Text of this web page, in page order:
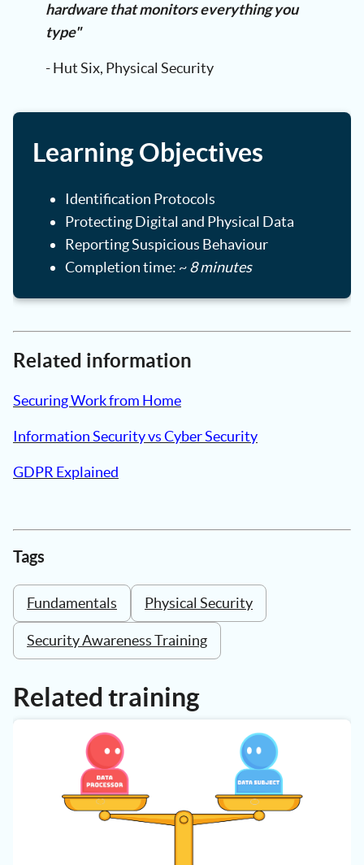
hardware that monitors everything you
type"
- Hut Six, Physical Security
Learning Objectives
Identification Protocols
Protecting Digital and Physical Data
Reporting Suspicious Behaviour
Completion time: ~8 minutes
Related information
Securing Work from Home
Information Security vs Cyber Security
GDPR Explained
Tags
Fundamentals Physical Security
Security Awareness Training
Related training